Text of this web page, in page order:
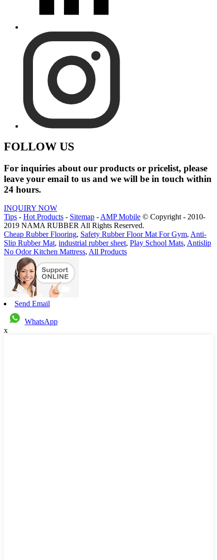
FOLLOW US
For inquiries about our products or pricelist, please
leave your email to us and we will be in touch within
24 hours.
INQUIRY NOW
Tips - Hot Products - Sitemap -AMP Mobile © Copyright - 2010-
2019 NAMA RUBBER All Rights Reserved.
Cheap Rubber Flooring, Safety Rubber Floor Mat For Gym, Anti-
Slip Rubber Mat, industrial rubber sheet, Play School Mats, Antislip
No Odor Kitchen Mattress, All Products
Send Email
WhatsApp
x